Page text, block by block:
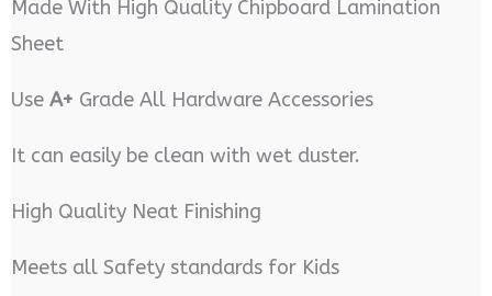
Made With High Quality Chipboard Lamination
Sheet
Use A+ Grade All Hardware Accessories
It can easily be clean with wet duster.
High Quality Neat Finishing
Meets all Safety standards for Kids